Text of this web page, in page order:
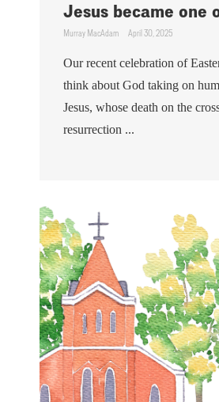
Jesus became one
Murray MacAdam April 30, 2025
Our recent celebration of
think about God taking on
Jesus, whose death on the
resurrection ...